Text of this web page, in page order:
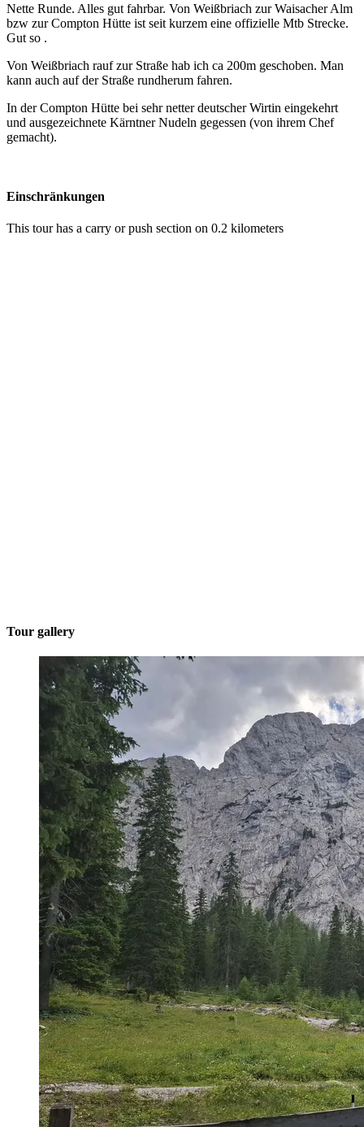
Nette Runde. Alles gut fahrbar. Von Weißbriach zur Waisacher Alm
bzw zur Compton Hütte ist seit kurzem eine offizielle Mtb Strecke.
Gut so .
Von Weißbriach rauf zur Straße hab ich ca 200m geschoben. Man
kann auch auf der Straße rundherum fahren.
In der Compton Hütte bei sehr netter deutscher Wirtin eingekehrt
und ausgezeichnete Kärntner Nudeln gegessen (von ihrem Chef
gemacht).
Einschränkungen
This tour has a carry or push section on 0.2 kilometers
Tour gallery